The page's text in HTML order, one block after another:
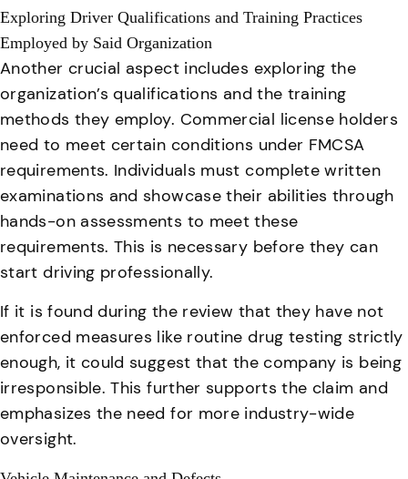
Exploring Driver Qualifications and Training Practices
Employed by Said Organization
Another crucial aspect includes exploring the
organization’s qualifications and the training
methods they employ. Commercial license holders
need to meet certain conditions under FMCSA
requirements. Individuals must complete written
examinations and showcase their abilities through
hands-on assessments to meet these
requirements. This is necessary before they can
start driving professionally.
If it is found during the review that they have not
enforced measures like routine drug testing strictly
enough, it could suggest that the company is being
irresponsible. This further supports the claim and
emphasizes the need for more industry-wide
oversight.